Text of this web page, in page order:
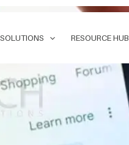
RESOURCE HUB